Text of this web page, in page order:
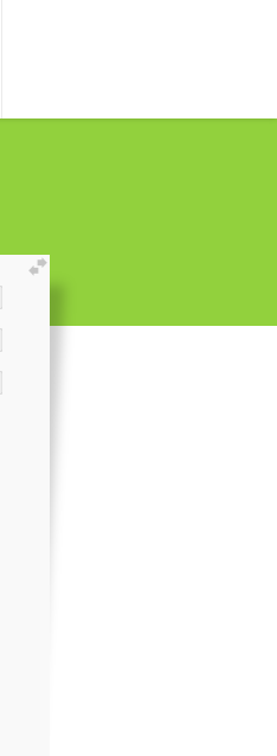
extend